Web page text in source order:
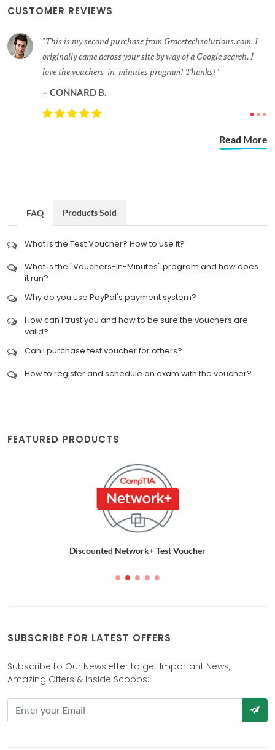
CUSTOMER REVIEWS
purchase from Gracetechsolutions.com. I
your site by way of a Google search. I
in-minutes program! Thanks!
This is the first time
is great. Of course, I
maybe more so than
Read More
FAQ Products Sold
What is the Test Voucher? How to use it?
What is the "Vouchers-In-Minutes" program and how does
it run?
Why do you use PayPal's payment system?
How can I trust you and how to be sure the vouchers are
valid?
Can I purchase test voucher for others?
How to register and schedule an exam with the voucher?
FEATURED PRODUCTS
Discounted Network+ Test Voucher
SUBSCRIBE FOR LATEST OFFERS
Subscribe to Our Newsletter to get Important News,
Amazing Offers & Inside Scoops: